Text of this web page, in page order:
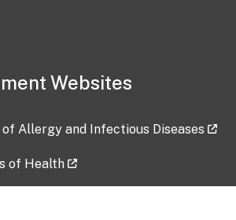
Websites
Allergy and Infectious Diseases
of Health